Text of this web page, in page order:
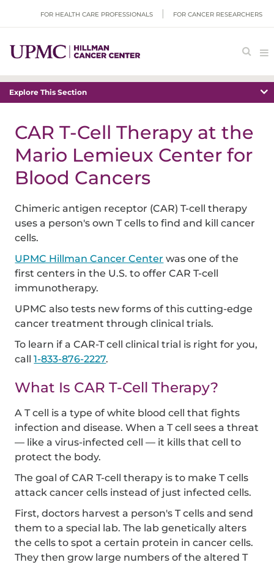
FOR HEALTH CARE PROFESSIONALS FOR CANCER RESEARCHERS
Explore This Section
CAR T-Cell Therapy at the
Mario Lemieux Center for
Blood Cancers
Chimeric antigen receptor (CAR) T-cell therapy
uses a person's own T cells to find and kill cancer
cells.
UPMC Hillman Cancer Center was one of the
first centers in the U.S. to offer CAR T-cell
immunotherapy.
UPMC also tests new forms of this cutting-edge
cancer treatment through clinical trials.
To learn if a CAR-T cell clinical trial is right for you,
call1-833-876-2227.
What Is CAR T-Cell Therapy?
A T cell is a type of white blood cell that fights
infection and disease. When a T cell sees a threat
— like a virus-infected cell — it kills that cell to
protect the body.
The goal of CAR T-cell therapy is to make T cells
attack cancer cells instead of just infected cells.
First, doctors harvest a person's T cells and send
them to a special lab. The lab genetically alters
the cells to spot a certain protein in cancer cells.
They then grow large numbers of the altered T